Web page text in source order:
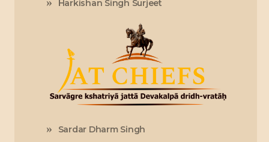
Harkishan Singh Surjeet
Sardar Dharm Singh